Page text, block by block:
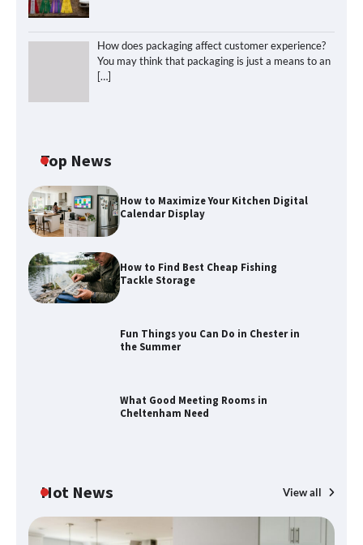
How does packaging affect customer experience?
You may think that packaging is just a means to an
[…]
Top News
How to Maximize Your Kitchen Digital
Calendar Display
How to Find Best Cheap Fishing
Tackle Storage
Fun Things you Can Do in Chester in
the Summer
What Good Meeting Rooms in
Cheltenham Need
Hot News View all
How to Find Best Cheap Fishing Tackle
What Good Meeting Rooms in